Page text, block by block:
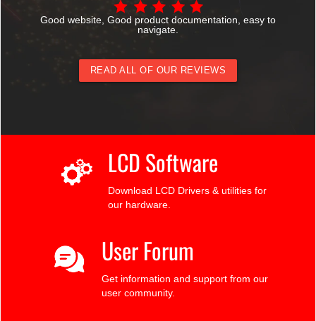
Good website, Good product documentation, easy to
navigate.
READ ALL OF OUR REVIEWS
LCD Software
Download LCD Drivers & utilities for
our hardware.
User Forum
Get information and support from our
user community.